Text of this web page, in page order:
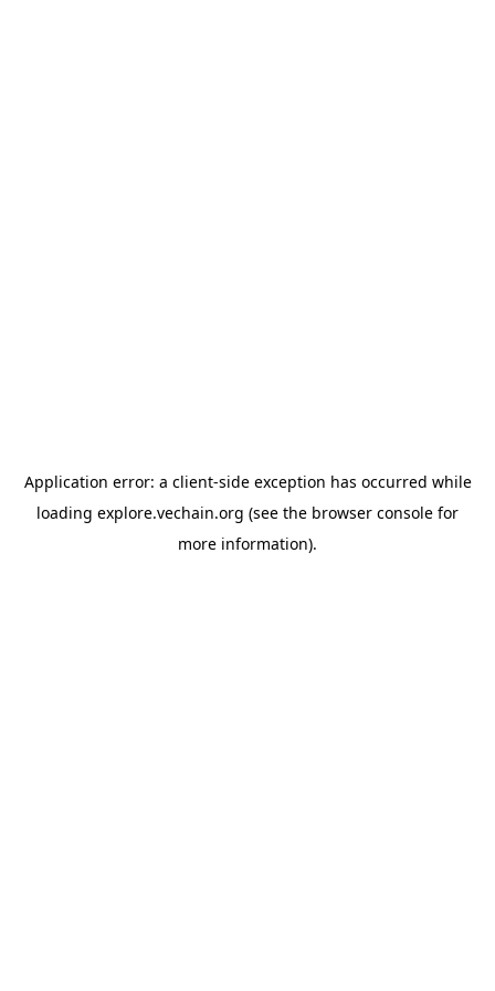
Application error: a client-side exception has occurred while
loading explore.vechain.org (see the browser console for
more information).